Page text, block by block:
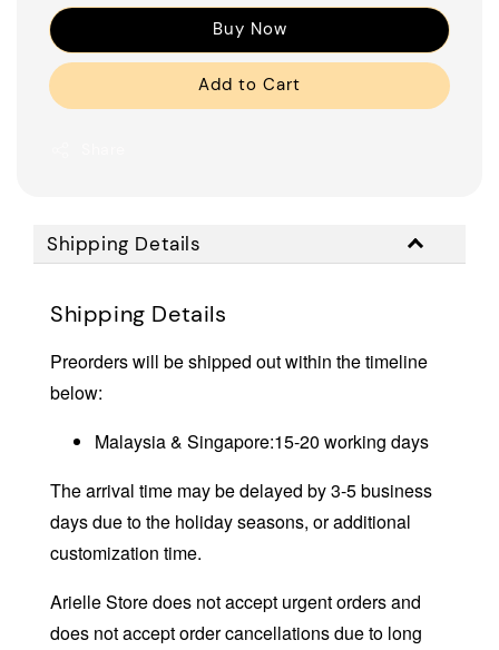
Buy Now
Add to Cart
Shipping Details
Shipping Details
Preorders will be shipped out within the timeline
below:
Malaysia & Singapore:15-20 working days
The arrival time may be delayed by 3-5 business
days due to the holiday seasons, or additional
customization time.
Arielle Store does not accept urgent orders and
does not accept order cancellations due to long